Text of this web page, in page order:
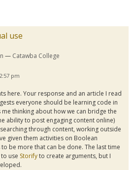
use
Catawba College
pm
here. Your response and an article I read
everyone should be learning code in
thinking about how we can bridge the
ability to post engaging content online)
through content, working outside
given them activities on Boolean
be more that can be done. The last time
use Storifyto create arguments, but I